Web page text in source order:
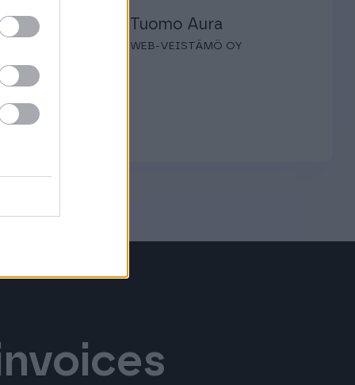
Tuomo Aura
WEB-VEISTÄMÖ OY